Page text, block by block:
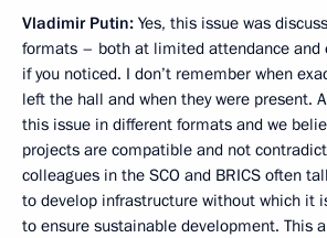
Vladimir Putin: Yes, this issue was
formats – both at limited attendance and
if you noticed. I don’t remember when
left the hall and when they were present.
this issue in different formats and we
projects are compatible and not
colleagues in the SCO and BRICS often
to develop infrastructure without which it
to ensure sustainable development. This